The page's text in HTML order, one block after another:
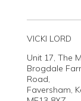
VICKI LORD
Unit 17, The
Brogdale
Road,
Faversham,